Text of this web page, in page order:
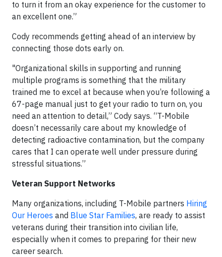
to turn it from an okay experience for the customer to
an excellent one.”
Cody recommends getting ahead of an interview by
connecting those dots early on.
"Organizational skills in supporting and running
multiple programs is something that the military
trained me to excel at because when you’re following a
67-page manual just to get your radio to turn on, you
need an attention to detail,” Cody says. “T-Mobile
doesn’t necessarily care about my knowledge of
detecting radioactive contamination, but the company
cares that I can operate well under pressure during
stressful situations.”
Veteran Support Networks
Many organizations, including T-Mobile partners Hiring
Our Heroes and Blue Star Families, are ready to assist
veterans during their transition into civilian life,
especially when it comes to preparing for their new
career search.